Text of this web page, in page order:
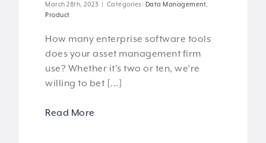
March 28th, 2023 | Categories: Data Management
Product
How many enterprise software tools
does your asset management firm
use? Whether it's two or ten, we're
willing to bet [...]
Read More